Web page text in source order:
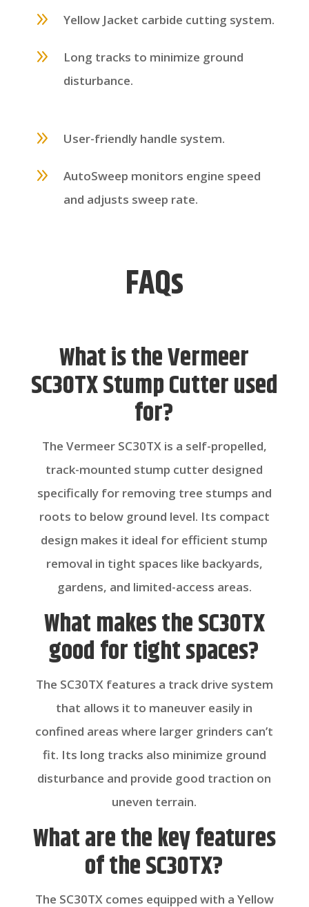
9 Yellow Jacket carbide cutting system.
9
Long tracks to minimize ground
disturbance.
9 User-friendly handle system.
9
AutoSweep monitors engine speed
and adjusts sweep rate.
FAQs
What is the Vermeer
SC30TX Stump Cutter used
for?
The Vermeer SC30TX is a self-propelled,
track-mounted stump cutter designed
specifically for removing tree stumps and
roots to below ground level. Its compact
design makes it ideal for efficient stump
removal in tight spaces like backyards,
gardens, and limited-access areas.
What makes the SC30TX
good for tight spaces?
The SC30TX features a track drive system
that allows it to maneuver easily in
confined areas where larger grinders can’t
fit. Its long tracks also minimize ground
disturbance and provide good traction on
uneven terrain.
What are the key features
of the SC30TX?
The SC30TX comes equipped with a Yellow